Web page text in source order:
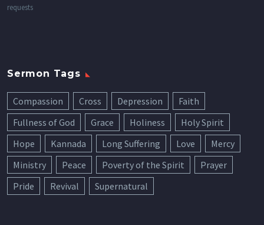
requests
Sermon Tags
Compassion Cross Depression
Faith
Fullness of God
Grace Holiness
Holy Spirit
Hope
Kannada Long Suffering Love
Mercy
Ministry
Peace Poverty of the Spirit
Prayer
Pride
Revival Supernatural